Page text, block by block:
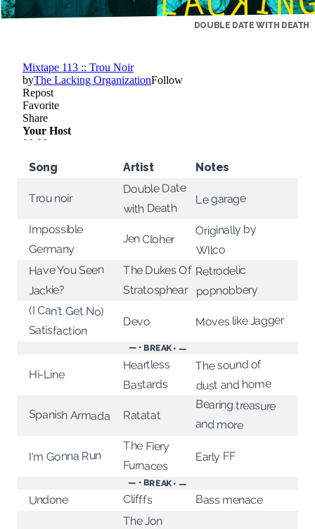
DOUBLE DATE WITH DEATH
Song Artist Notes
Trou noir
Double Date
with Death
Le garage
Impossible
Germany
Jen Cloher
Originally by
WIlco
Have You Seen
Jackie?
The Dukes Of
Stratosphear
Retrodelic
popnobbery
(I Can't Get No)
Satisfaction
Devo Moves like Jagger
— • BREAK • —
Hi-Line
Heartless
Bastards
The sound of
dust and home
Spanish Armada Ratatat
Bearing treasure
and more
I'm Gonna Run
The Fiery
Furnaces
Early FF
— • BREAK • —
Undone Clifffs Bass menace
The Jon